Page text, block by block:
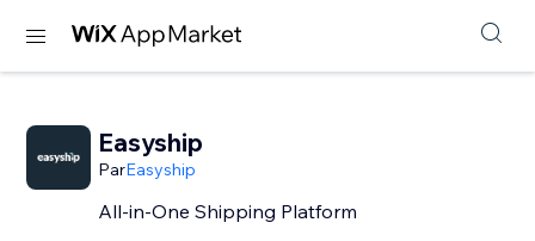
Easyship
ParEasyship
All-in-One Shipping Platform